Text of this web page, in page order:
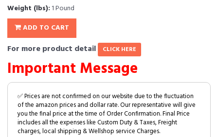
Weight (lbs): 1 Pound
ADD TO CART
For more product detail CLICK HERE
Important Message
✅ Prices are not confirmed on our website due to the fluctuation
of the amazon prices and dollar rate. Our representative will give
you the final price at the time of Order Confirmation. Final Price
includes all the expenses like Custom Duty & Taxes, Freight
charges, local shipping & Wellshop service Charges.